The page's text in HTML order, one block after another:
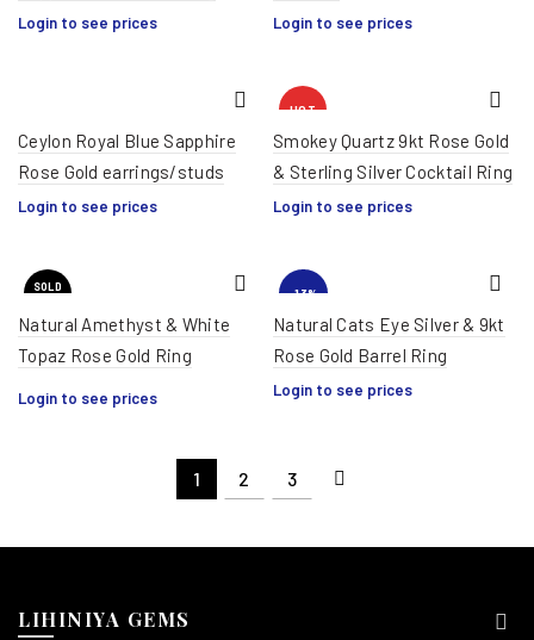
Login to see prices Login to see prices
Ceylon Royal Blue Sapphire
Rose Gold earrings/studs
Login to see prices
HOT
Smokey Quartz 9kt Rose Gold
& Sterling Silver Cocktail Ring
Login to see prices
SOLD
Natural Amethyst & White
Topaz Rose Gold Ring
Login to see prices
-13%
HOT
Natural Cats Eye Silver & 9kt
Rose Gold Barrel Ring
Login to see prices
1 2 3
LIHINIYA GEMS